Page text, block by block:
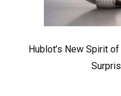
Hublot’s New Spirit